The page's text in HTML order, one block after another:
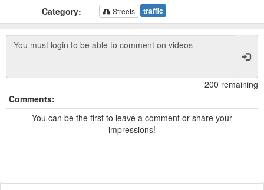
Category: Streets traffic
200 remaining
Comments:
You can be the first to leave a comment or share your
impressions!